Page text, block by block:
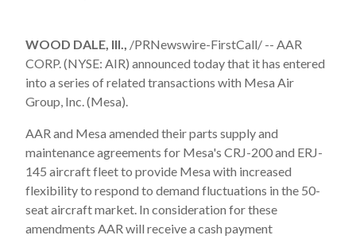
WOOD DALE, Ill., /PRNewswire-FirstCall/ -- AAR
CORP. (NYSE: AIR) announced today that it has entered
into a series of related transactions with Mesa Air
Group, Inc. (Mesa).
AAR and Mesa amended their parts supply and
maintenance agreements for Mesa's CRJ-200 and ERJ-
145 aircraft fleet to provide Mesa with increased
flexibility to respond to demand fluctuations in the 50-
seat aircraft market. In consideration for these
amendments AAR will receive a cash payment